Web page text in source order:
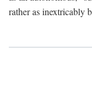
rather as inextricably